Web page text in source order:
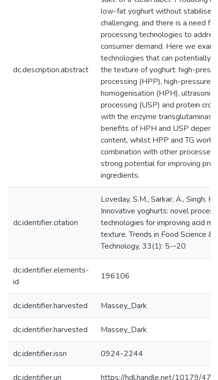
dc.description.abstract
low-fat yoghurt without
challenging, and there is a need
processing technologies to
consumer demand. Here we
technologies that can potentially
the texture of yoghurt: high-
processing (HPP), high-pressure
homogenisation (HPH), ultrasonic
processing (USP) and protein
with the enzyme transglutaminase
benefits of HPH and USP
content, whilst HPP and TG work
combination with other processes,
strong potential for improving
ingredients.
dc.identifier.citation
Loveday, S.M., Sarkar, A., Singh,
Innovative yoghurts: novel
technologies for improving acid
texture. Trends in Food Science &
Technology, 33(1): 5-­‐20
dc.identifier.elements-
id
196106
dc.identifier.harvested Massey_Dark
dc.identifier.harvested Massey_Dark
dc.identifier.issn 0924-2244
dc.identifier.uri https://hdl.handle.net/10179/